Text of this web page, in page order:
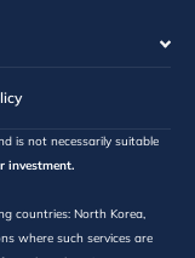
is not necessarily suitable
investment.
countries: North Korea,
where such services are